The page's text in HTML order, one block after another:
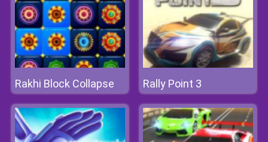
Rakhi Block Collapse Rally Point 3